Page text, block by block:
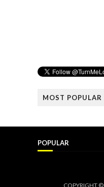
MOST POPULAR
POPULAR
COPYRIGHT ©